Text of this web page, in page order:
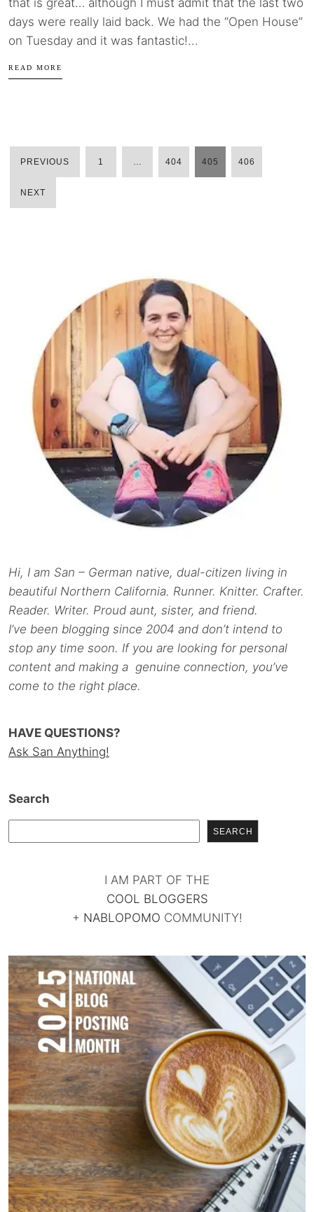
that is great… although I must admit that the last two
days were really laid back. We had the “Open House”
on Tuesday and it was fantastic!...
READ MORE
PREVIOUS 1 … 404 405 406
NEXT
Hi, I am San – German native, dual-citizen living in
beautiful Northern California. Runner. Knitter. Crafter.
Reader. Writer. Proud aunt, sister, and friend.
I’ve been blogging since 2004 and don’t intend to
stop any time soon. If you are looking for personal
content and making a genuine connection, you’ve
come to the right place.
HAVE QUESTIONS?
Ask San Anything!
Search
SEARCH
I AM PART OF THE
COOL BLOGGERS
+ NABLOPOMO COMMUNITY!